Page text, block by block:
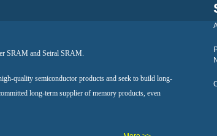
SRAM and Seiral SRAM.
quality semiconductor products and seek to build long-
long-term supplier of memory products, even